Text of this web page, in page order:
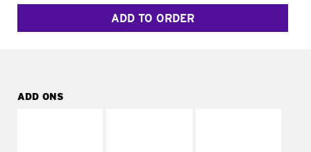
ADD TO ORDER
ADD ONS